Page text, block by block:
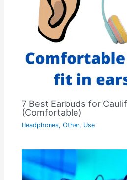
7 Best Earbuds for
(Comfortable)
Headphones,Other, Use